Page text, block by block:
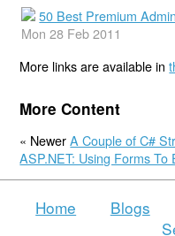
50 Best Premium
Mon 28 Feb 2011
More links are available in
More Content
« NewerA Couple of C#
ASP.NET: Using Forms To
Home Blogs